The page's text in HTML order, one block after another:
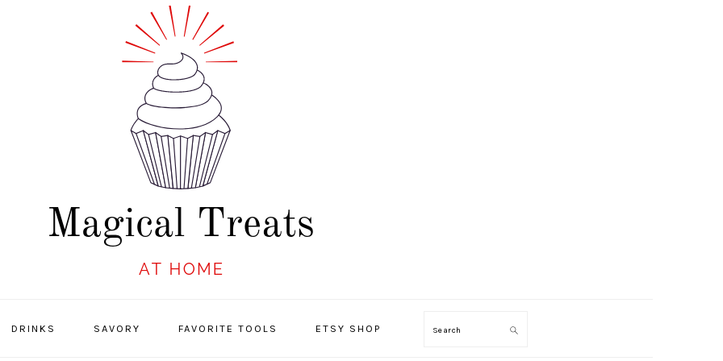
DRINKS SAVORY FAVORITE TOOLS ETSY SHOP Search